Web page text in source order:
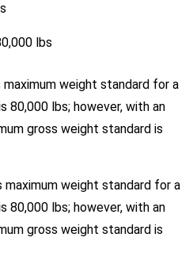
lbs
maximum weight standard for a
80,000 lbs; however, with an
gross weight standard is
maximum weight standard for a
80,000 lbs; however, with an
gross weight standard is